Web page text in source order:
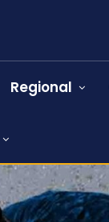
Regional